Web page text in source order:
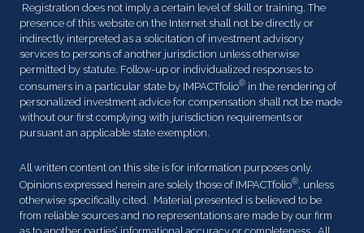
Registration does not imply a certain level of skill or training. The
presence of this website on the Internet shall not be directly or
indirectly interpreted as a solicitation of investment advisory
services to persons of another jurisdiction unless otherwise
permitted by statute. Follow-up or individualized responses to
consumers in a particular state by IMPACTfolio® in the rendering of
personalized investment advice for compensation shall not be made
without our first complying with jurisdiction requirements or
pursuant an applicable state exemption.
All written content on this site is for information purposes only.
Opinions expressed herein are solely those of IMPACTfolio®, unless
otherwise specifically cited. Material presented is believed to be
from reliable sources and no representations are made by our firm